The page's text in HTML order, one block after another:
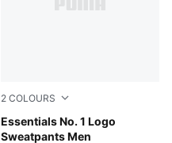
2 COLOURS
Essentials No. 1 Logo
Sweatpants Men
Medium Gray Heather